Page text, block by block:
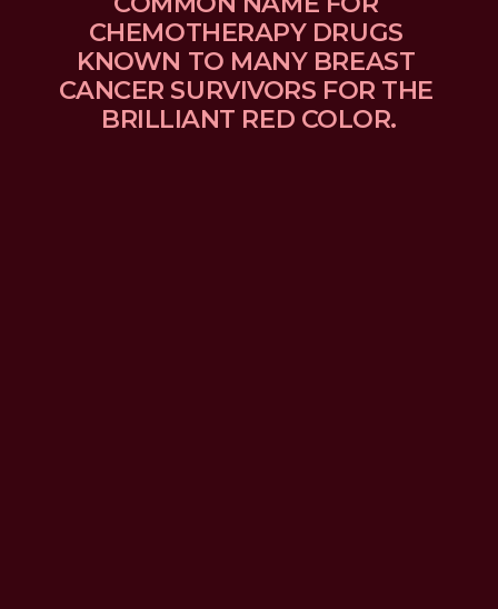
CHEMOTHERAPY DRUGS
KNOWN TO MANY BREAST
CANCER SURVIVORS FOR THE
BRILLIANT RED COLOR.